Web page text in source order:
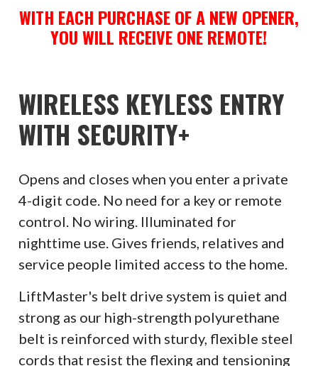
WITH EACH PURCHASE OF A NEW OPENER,
YOU WILL RECEIVE ONE REMOTE!
WIRELESS KEYLESS ENTRY
WITH SECURITY+
Opens and closes when you enter a private
4-digit code. No need for a key or remote
control. No wiring. Illuminated for
nighttime use. Gives friends, relatives and
service people limited access to the home.
LiftMaster's belt drive system is quiet and
strong as our high-strength polyurethane
belt is reinforced with sturdy, flexible steel
cords that resist the flexing and tensioning